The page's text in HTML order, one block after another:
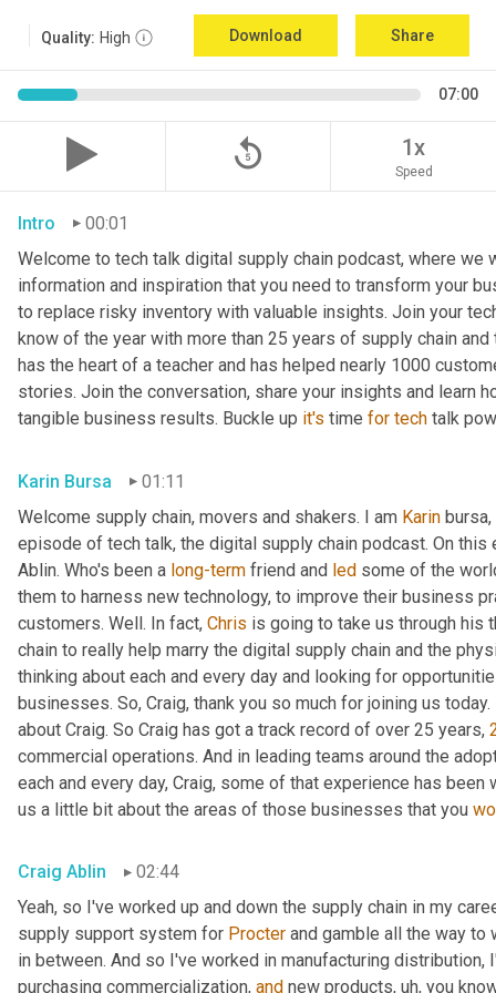
Quality: High Download Share
07:00
replay_5 1x
Speed
Intro
00:01
Welcome to tech talk digital supply chain podcast, where
information and inspiration that you need to transform your
to replace risky inventory with valuable insights. Join your
know of the year with more than 25 years of supply chain
has the heart of a teacher and has helped nearly 1000
stories. Join the conversation, share your insights and learn
tangible business results. Buckle up it's time for tech talk
Karin Bursa
01:11
Welcome supply chain, movers and shakers. I am Karin
episode of tech talk, the digital supply chain podcast. On
Ablin. Who's been a long-term friend and led some of the
them to harness new technology, to improve their business
customers. Well. In fact, Chris is going to take us through his
chain to really help marry the digital supply chain and the
thinking about each and every day and looking for
businesses. So, Craig, thank you so much for joining us today.
about Craig. So Craig has got a track record of over 25 years,
commercial operations. And in leading teams around the
each and every day, Craig, some of that experience has been
us a little bit about the areas of those businesses that you
Craig Ablin
02:44
Yeah, so I've worked up and down the supply chain in my
supply support system for Procter and gamble all the way
in between. And so I've worked in manufacturing distribution,
purchasing commercialization, and new products, uh, you